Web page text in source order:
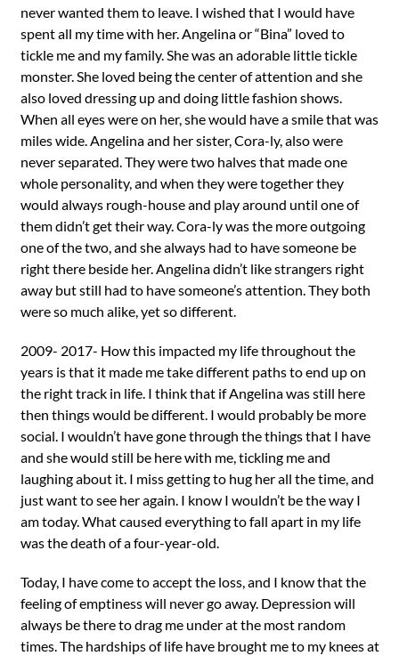
never wanted them to leave. I wished that I would have
spent all my time with her. Angelina or “Bina” loved to
tickle me and my family. She was an adorable little tickle
monster. She loved being the center of attention and she
also loved dressing up and doing little fashion shows.
When all eyes were on her, she would have a smile that was
miles wide. Angelina and her sister, Cora-ly, also were
never separated. They were two halves that made one
whole personality, and when they were together they
would always rough-house and play around until one of
them didn’t get their way. Cora-ly was the more outgoing
one of the two, and she always had to have someone be
right there beside her. Angelina didn’t like strangers right
away but still had to have someone’s attention. They both
were so much alike, yet so different.
2009- 2017- How this impacted my life throughout the
years is that it made me take different paths to end up on
the right track in life. I think that if Angelina was still here
then things would be different. I would probably be more
social. I wouldn’t have gone through the things that I have
and she would still be here with me, tickling me and
laughing about it. I miss getting to hug her all the time, and
just want to see her again. I know I wouldn’t be the way I
am today. What caused everything to fall apart in my life
was the death of a four-year-old.
Today, I have come to accept the loss, and I know that the
feeling of emptiness will never go away. Depression will
always be there to drag me under at the most random
times. The hardships of life have brought me to my knees at